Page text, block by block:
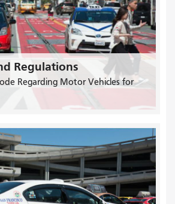
Regulations
Regarding Motor Vehicles for